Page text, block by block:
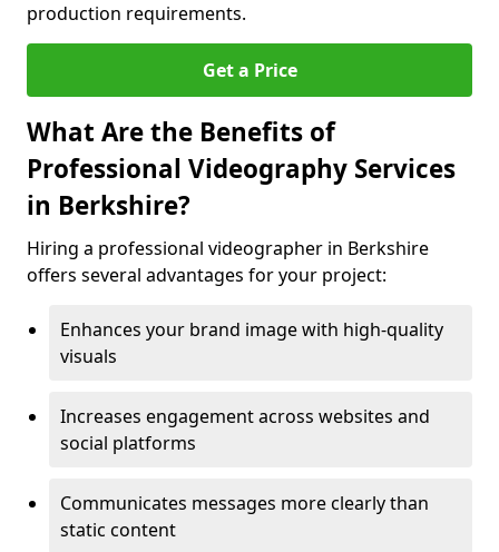
production requirements.
Get a Price
What Are the Benefits of
Professional Videography Services
in Berkshire?
Hiring a professional videographer in Berkshire
offers several advantages for your project:
Enhances your brand image with high-quality
visuals
Increases engagement across websites and
social platforms
Communicates messages more clearly than
static content